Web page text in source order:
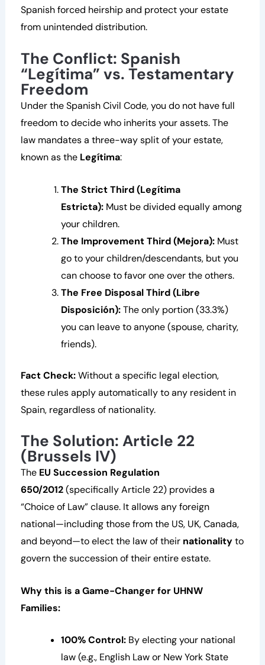
Spanish forced heirship and protect your estate
from unintended distribution.
The Conflict: Spanish
“Legítima” vs. Testamentary
Freedom
Under the Spanish Civil Code, you do not have full
freedom to decide who inherits your assets. The
law mandates a three-way split of your estate,
known as the Legítima:
The Strict Third (Legítima
Estricta):Must be divided equally among
your children.
The Improvement Third (Mejora):Must
go to your children/descendants, but you
can choose to favor one over the others.
The Free Disposal Third (Libre
Disposición):The only portion (33.3%)
you can leave to anyone (spouse, charity,
friends).
Fact Check:Without a specific legal election,
these rules apply automatically to any resident in
Spain, regardless of nationality.
The Solution: Article 22
(Brussels IV)
The EU Succession Regulation
650/2012(specifically Article 22) provides a
“Choice of Law” clause. It allows any foreign
national—including those from the US, UK, Canada,
and beyond—to elect the law of their nationalityto
govern the succession of their entire estate.
Why this is a Game-Changer for UHNW
Families:
100% Control:By electing your national
law (e.g., English Law or New York State